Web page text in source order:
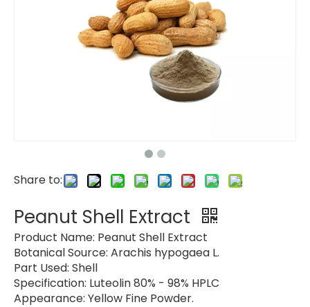
Share to:
Peanut Shell Extract
Product Name: Peanut Shell Extract
Botanical Source: Arachis hypogaea L.
Part Used: Shell
Specification: Luteolin 80% - 98% HPLC
Appearance: Yellow Fine Powder.